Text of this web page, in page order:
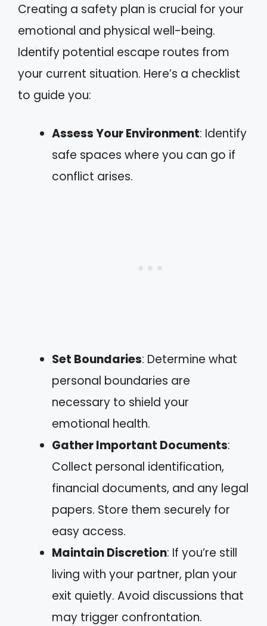
Creating a safety plan is crucial for your
emotional and physical well-being.
Identify potential escape routes from
your current situation. Here’s a checklist
to guide you:
Assess Your Environment: Identify
safe spaces where you can go if
conflict arises.
Set Boundaries: Determine what
personal boundaries are
necessary to shield your
emotional health.
Gather Important Documents:
Collect personal identification,
financial documents, and any legal
papers. Store them securely for
easy access.
Maintain Discretion: If you’re still
living with your partner, plan your
exit quietly. Avoid discussions that
may trigger confrontation.